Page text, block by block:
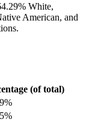
White,
American, and
(of total)